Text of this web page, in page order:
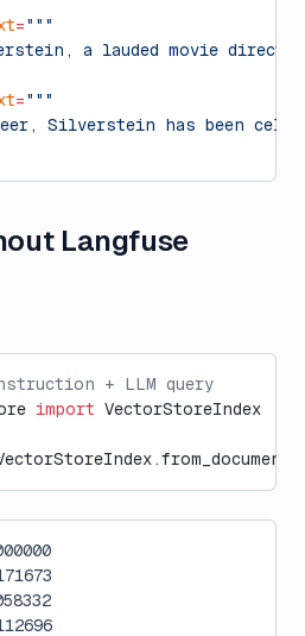
="""
a lauded movie
="""
Silverstein has been
Langfuse
+ LLM query
import VectorStoreIndex